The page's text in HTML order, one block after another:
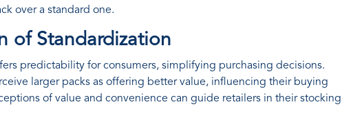
over a standard one.
of Standardization
predictability for consumers, simplifying purchasing decisions.
larger packs as offering better value, influencing their buying
of value and convenience can guide retailers in their stocking